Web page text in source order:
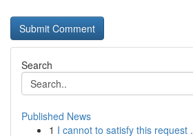
Search
Published News
1 I cannot to satisfy this request .